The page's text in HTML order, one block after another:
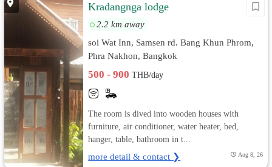
Kradangnga lodge
2.2 km away
soi Wat Inn, Samsen rd. Bang Khun Phrom,
Phra Nakhon, Bangkok
500 - 900THB/day
The room is dived into wooden houses with
furniture, air conditioner, water heater, bed,
hanger, table, bathroom in t...
more detail & contact ❯ Aug 8, 26